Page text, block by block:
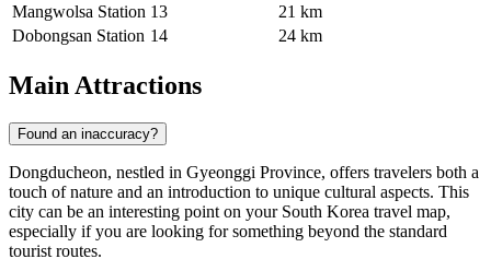
Mangwolsa Station 13
21 km
Dobongsan Station 14 24 km
Main Attractions
Found an inaccuracy?
Dongducheon, nestled in Gyeonggi Province, offers travelers both a
touch of nature and an introduction to unique cultural aspects. This
city can be an interesting point on your South Korea travel map,
especially if you are looking for something beyond the standard
tourist routes.